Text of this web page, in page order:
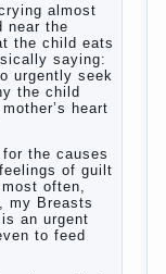
she hears
this: “Poor
him, eager
a little
of years